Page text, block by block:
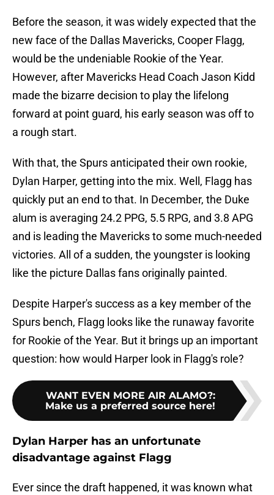
Before the season, it was widely expected that the
new face of the Dallas Mavericks, Cooper Flagg,
would be the undeniable Rookie of the Year.
However, after Mavericks Head Coach Jason Kidd
made the bizarre decision to play the lifelong
forward at point guard, his early season was off to
a rough start.
With that, the Spurs anticipated their own rookie,
Dylan Harper, getting into the mix. Well, Flagg has
quickly put an end to that. In December, the Duke
alum is averaging 24.2 PPG, 5.5 RPG, and 3.8 APG
and is leading the Mavericks to some much-needed
victories. All of a sudden, the youngster is looking
like the picture Dallas fans originally painted.
Despite Harper's success as a key member of the
Spurs bench, Flagg looks like the runaway favorite
for Rookie of the Year. But it brings up an important
question: how would Harper look in Flagg's role?
WANT EVEN MORE AIR ALAMO?:
Make us a preferred source here!
Dylan Harper has an unfortunate
disadvantage against Flagg
Ever since the draft happened, it was known what